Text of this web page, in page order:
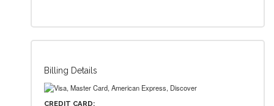
Billing Details
CREDIT CARD: